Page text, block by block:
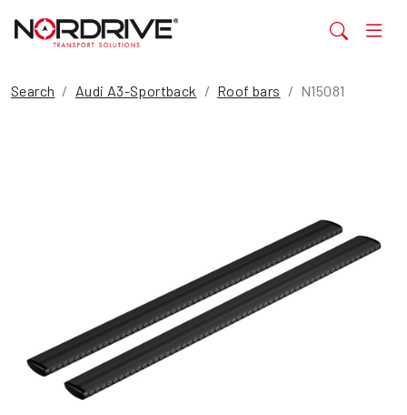
Search Audi A3-Sportback Roof bars N15081